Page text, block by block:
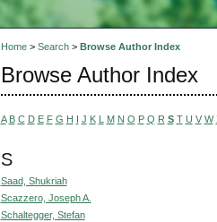
Home> Search> Browse Author Index
Browse Author Index
A B C D E F G H I J K L M N O P Q R S T U V W
S
Saad, Shukriah
Scazzero, Joseph A.
Schaltegger, Stefan